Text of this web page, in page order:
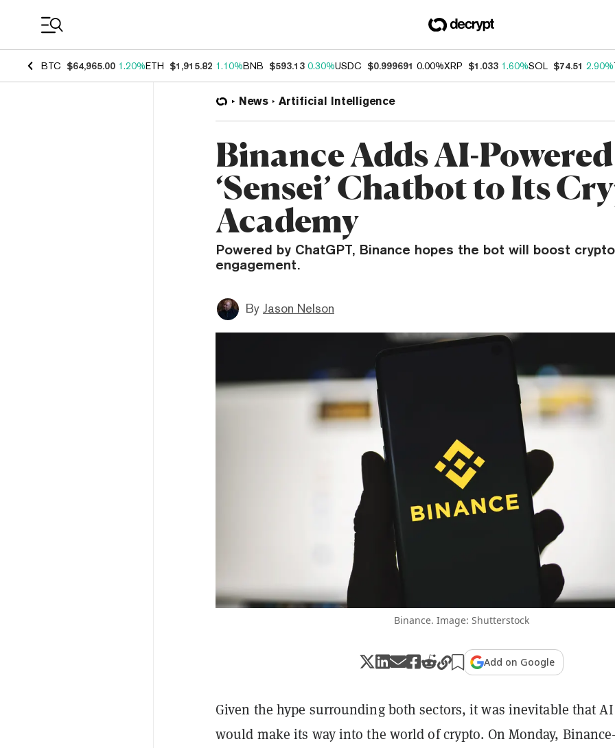
BTC $64,965.00 1.20%ETH $1,915.82 1.10%BNB $593.13 0.30%USDC $0.999691 0.00%XRP $1.033 1.60%SOL $74.51 2.90%
News Artificial Intelligence
Binance Adds AI-Powered
‘Sensei’ Chatbot to Its
Academy
Powered by ChatGPT, Binance hopes the bot will boost
engagement.
By Jason Nelson
Binance. Image: Shutterstock
Add on Google
Given the hype surrounding both sectors, it was inevitable that AI
would make its way into the world of crypto. On Monday,